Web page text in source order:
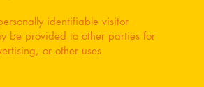
identifiable visitor
be provided to other parties for
or other uses.